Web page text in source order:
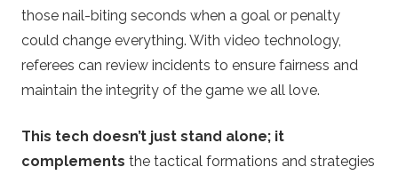
those nail-biting seconds when a goal or penalty
could change everything. With video technology,
referees can review incidents to ensure fairness and
maintain the integrity of the game we all love.
This tech doesn’t just stand alone; it
complements the tactical formations and strategies